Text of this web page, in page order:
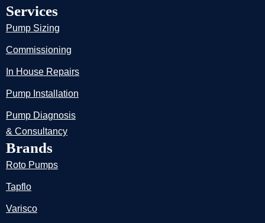
Services
Pump Sizing
Commissioning
In House Repairs
Pump Installation
Pump Diagnosis
& Consultancy
Brands
Roto Pumps
Tapflo
Varisco